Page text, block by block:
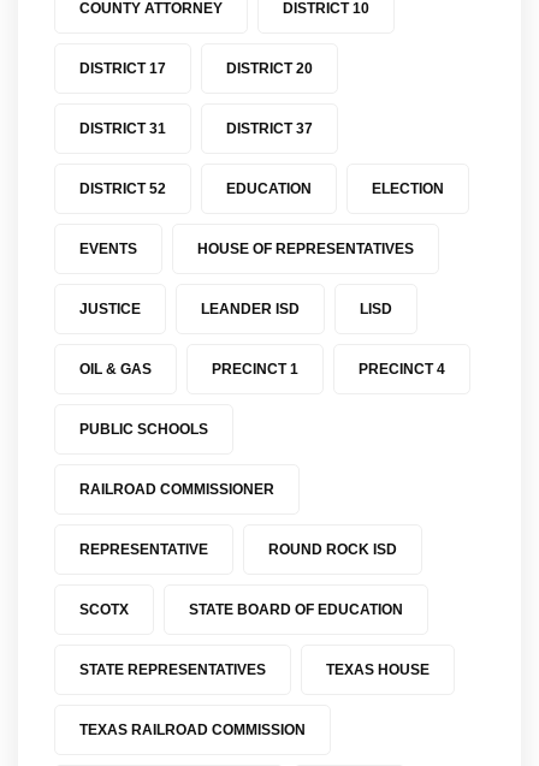
COUNTY ATTORNEY DISTRICT 10
DISTRICT 17 DISTRICT 20
DISTRICT 31 DISTRICT 37
DISTRICT 52 EDUCATION ELECTION
EVENTS HOUSE OF REPRESENTATIVES
JUSTICE LEANDER ISD LISD
OIL & GAS PRECINCT 1 PRECINCT 4
PUBLIC SCHOOLS
RAILROAD COMMISSIONER
REPRESENTATIVE ROUND ROCK ISD
SCOTX STATE BOARD OF EDUCATION
STATE REPRESENTATIVES TEXAS HOUSE
TEXAS RAILROAD COMMISSION